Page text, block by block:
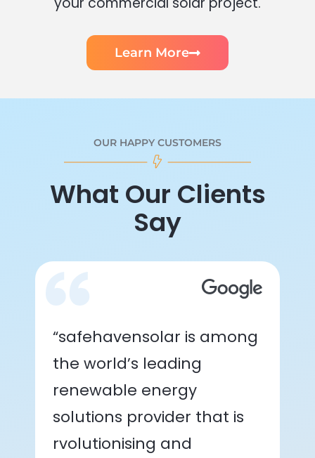
Learn More
OUR HAPPY CUSTOMERS
What Our Clients
Say
“safehavensolar is among
the world’s leading
renewable energy
solutions provider that is
rvolutionising and